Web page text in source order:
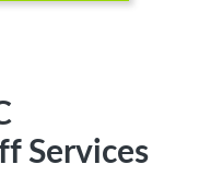
Services